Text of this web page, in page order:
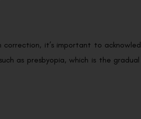
correction, it’s important to
as presbyopia, which is the